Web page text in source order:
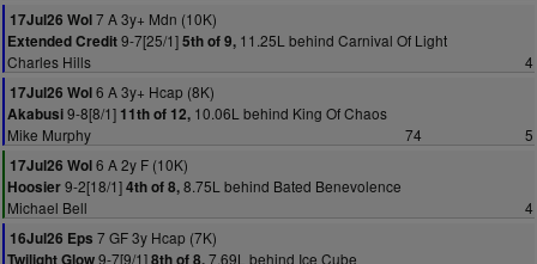
17Jul26 Wol7 A 3y+ Mdn (10K)
Extended Credit9-7[25/1]5th of 9, 11.25L behind Carnival Of Light
Charles Hills
4
17Jul26 Wol6 A 3y+ Hcap (8K)
Akabusi9-8[8/1] 11th of 12, 10.06L behind King Of Chaos
Mike Murphy
74
5
17Jul26 Wol6 A 2y F (10K)
Hoosier9-2[18/1]4th of 8,8.75L behind Bated Benevolence
Michael Bell
4
16Jul26 Eps 7 GF 3y Hcap (7K)
Twilight Glow9-7[9/1]8th of 8,7.69L behind Ice Cube